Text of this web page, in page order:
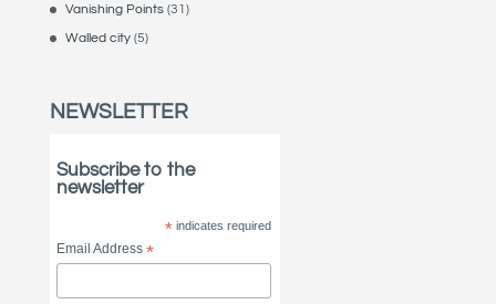
Vanishing Points(31)
Walled city(5)
NEWSLETTER
Subscribe to the
newsletter
*indicates required
Email Address*